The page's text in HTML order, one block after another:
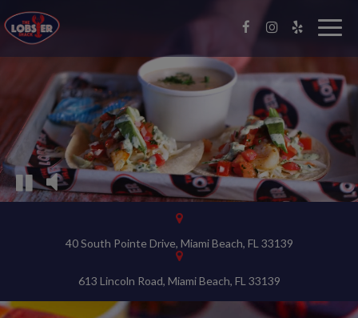
Video
montage
featuring
the
restaurant
and
food
being
prepared
40 South Pointe Drive, Miami Beach, FL 33139
613 Lincoln Road, Miami Beach, FL 33139